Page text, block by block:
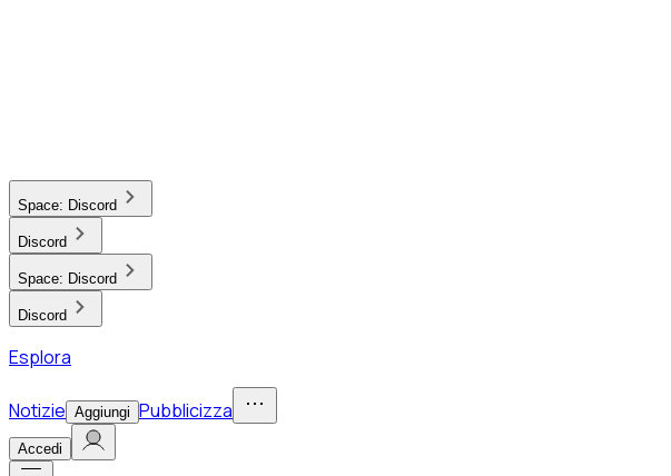
Space: Discord
Discord
Space: Discord
Discord
Esplora
Notizie Aggiungi Pubblicizza
Accedi